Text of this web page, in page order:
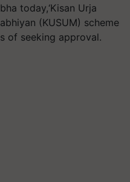
today,‘Kisan Urja
(KUSUM) scheme
of seeking approval.